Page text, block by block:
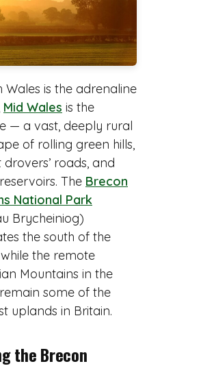
Wales is the adrenaline
Mid Wales is the
— a vast, deeply rural
of rolling green hills,
roads, and
The Brecon
National Park
Brycheiniog)
the south of the
the remote
Mountains in the
some of the
uplands in Britain.
the Brecon